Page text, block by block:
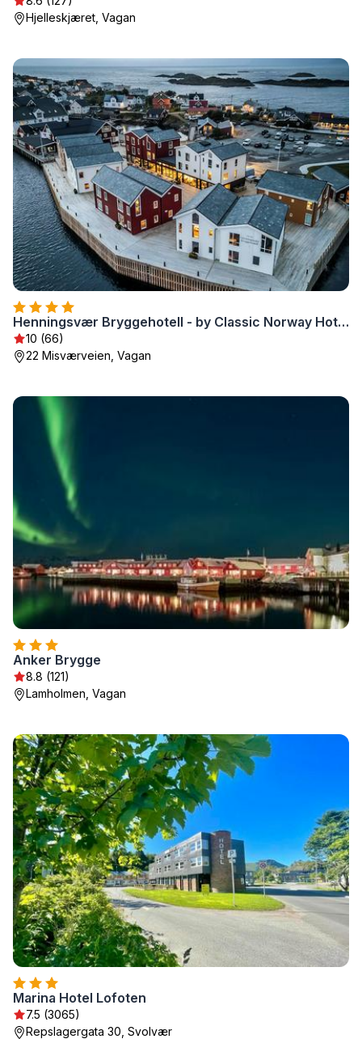
Hjelleskjæret, Vagan
Henningsvær Bryggehotell - by Classic Norway Hotels
10 (66)
22 Misværveien, Vagan
Anker Brygge
8.8 (121)
Lamholmen, Vagan
Marina Hotel Lofoten
7.5 (3065)
Repslagergata 30, Svolvær